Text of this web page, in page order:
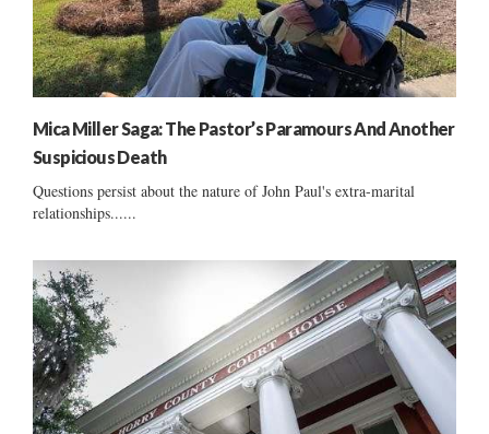
Mica Miller Saga: The Pastor’s Paramours And Another
Suspicious Death
Questions persist about the nature of John Paul's extra-marital
relationships......